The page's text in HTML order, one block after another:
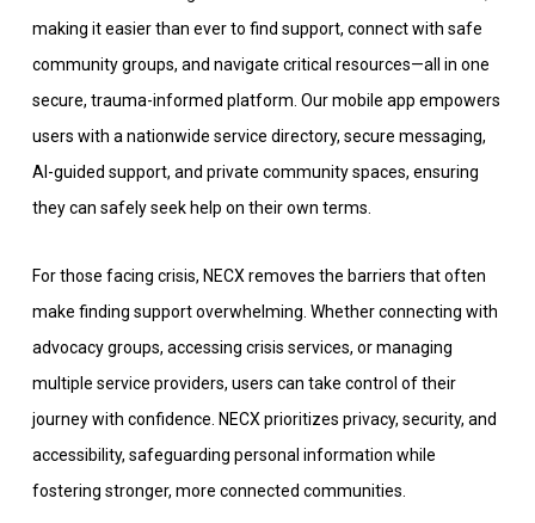
making it easier than ever to find support, connect with safe
community groups, and navigate critical resources—all in one
secure, trauma-informed platform. Our mobile app empowers
users with a nationwide service directory, secure messaging,
AI-guided support, and private community spaces, ensuring
they can safely seek help on their own terms.
For those facing crisis, NECX removes the barriers that often
make finding support overwhelming. Whether connecting with
advocacy groups, accessing crisis services, or managing
multiple service providers, users can take control of their
journey with confidence. NECX prioritizes privacy, security, and
accessibility, safeguarding personal information while
fostering stronger, more connected communities.